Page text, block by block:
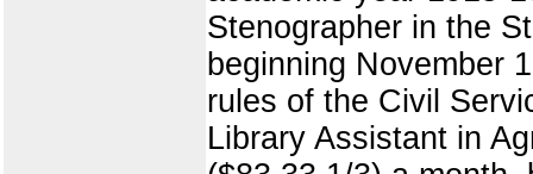
Stenographer in the
beginning November
rules of the Civil
Library Assistant in